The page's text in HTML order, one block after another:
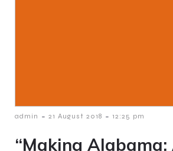
admin - 21 August 2018 - 12:25 pm
“Making Alabama: